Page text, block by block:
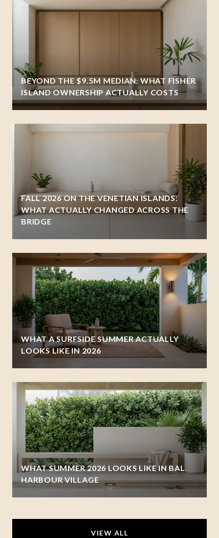
BEYOND THE $9.5M MEDIAN: WHAT FISHER
ISLAND OWNERSHIP ACTUALLY COSTS
FALL 2026 ON THE VENETIAN ISLANDS:
WHAT ACTUALLY CHANGED ACROSS THE
BRIDGE
WHAT A SURFSIDE SUMMER ACTUALLY
LOOKS LIKE IN 2026
WHAT SUMMER 2026 LOOKS LIKE IN BAL
HARBOUR VILLAGE
VIEW ALL